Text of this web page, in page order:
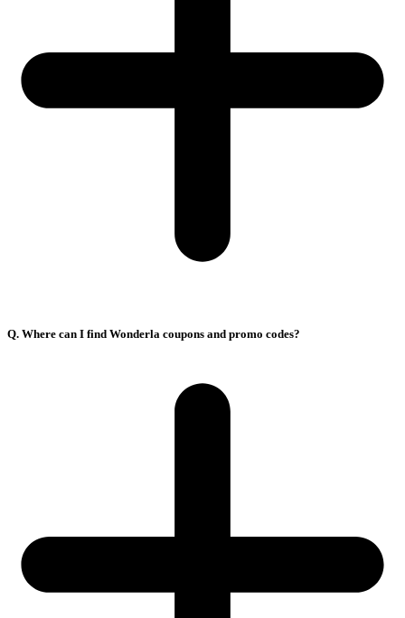
Q. Where can I find Wonderla coupons and promo codes?